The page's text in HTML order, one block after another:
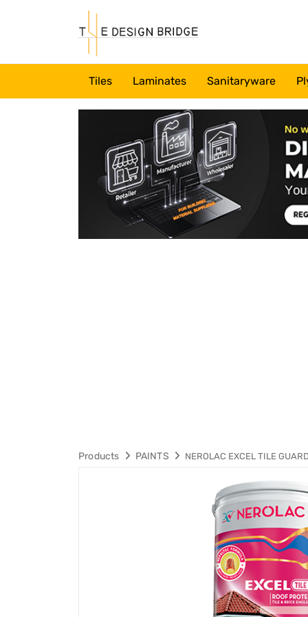
Tiles Laminates Sanitaryware
Products PAINTS NEROLAC EXCEL TILE